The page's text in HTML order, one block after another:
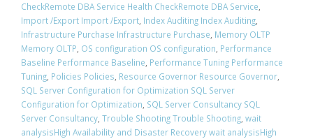
CheckRemote DBA Service Health CheckRemote DBA Service,
Import /Export Import /Export, Index Auditing Index Auditing,
Infrastructure Purchase Infrastructure Purchase, Memory OLTP
Memory OLTP, OS configuration OS configuration, Performance
Baseline Performance Baseline, Performance Tuning Performance
Tuning, Policies Policies, Resource Governor Resource Governor,
SQL Server Configuration for Optimization SQL Server
Configuration for Optimization, SQL Server Consultancy SQL
Server Consultancy, Trouble Shooting Trouble Shooting, wait
analysisHigh Availability and Disaster Recovery wait analysisHigh